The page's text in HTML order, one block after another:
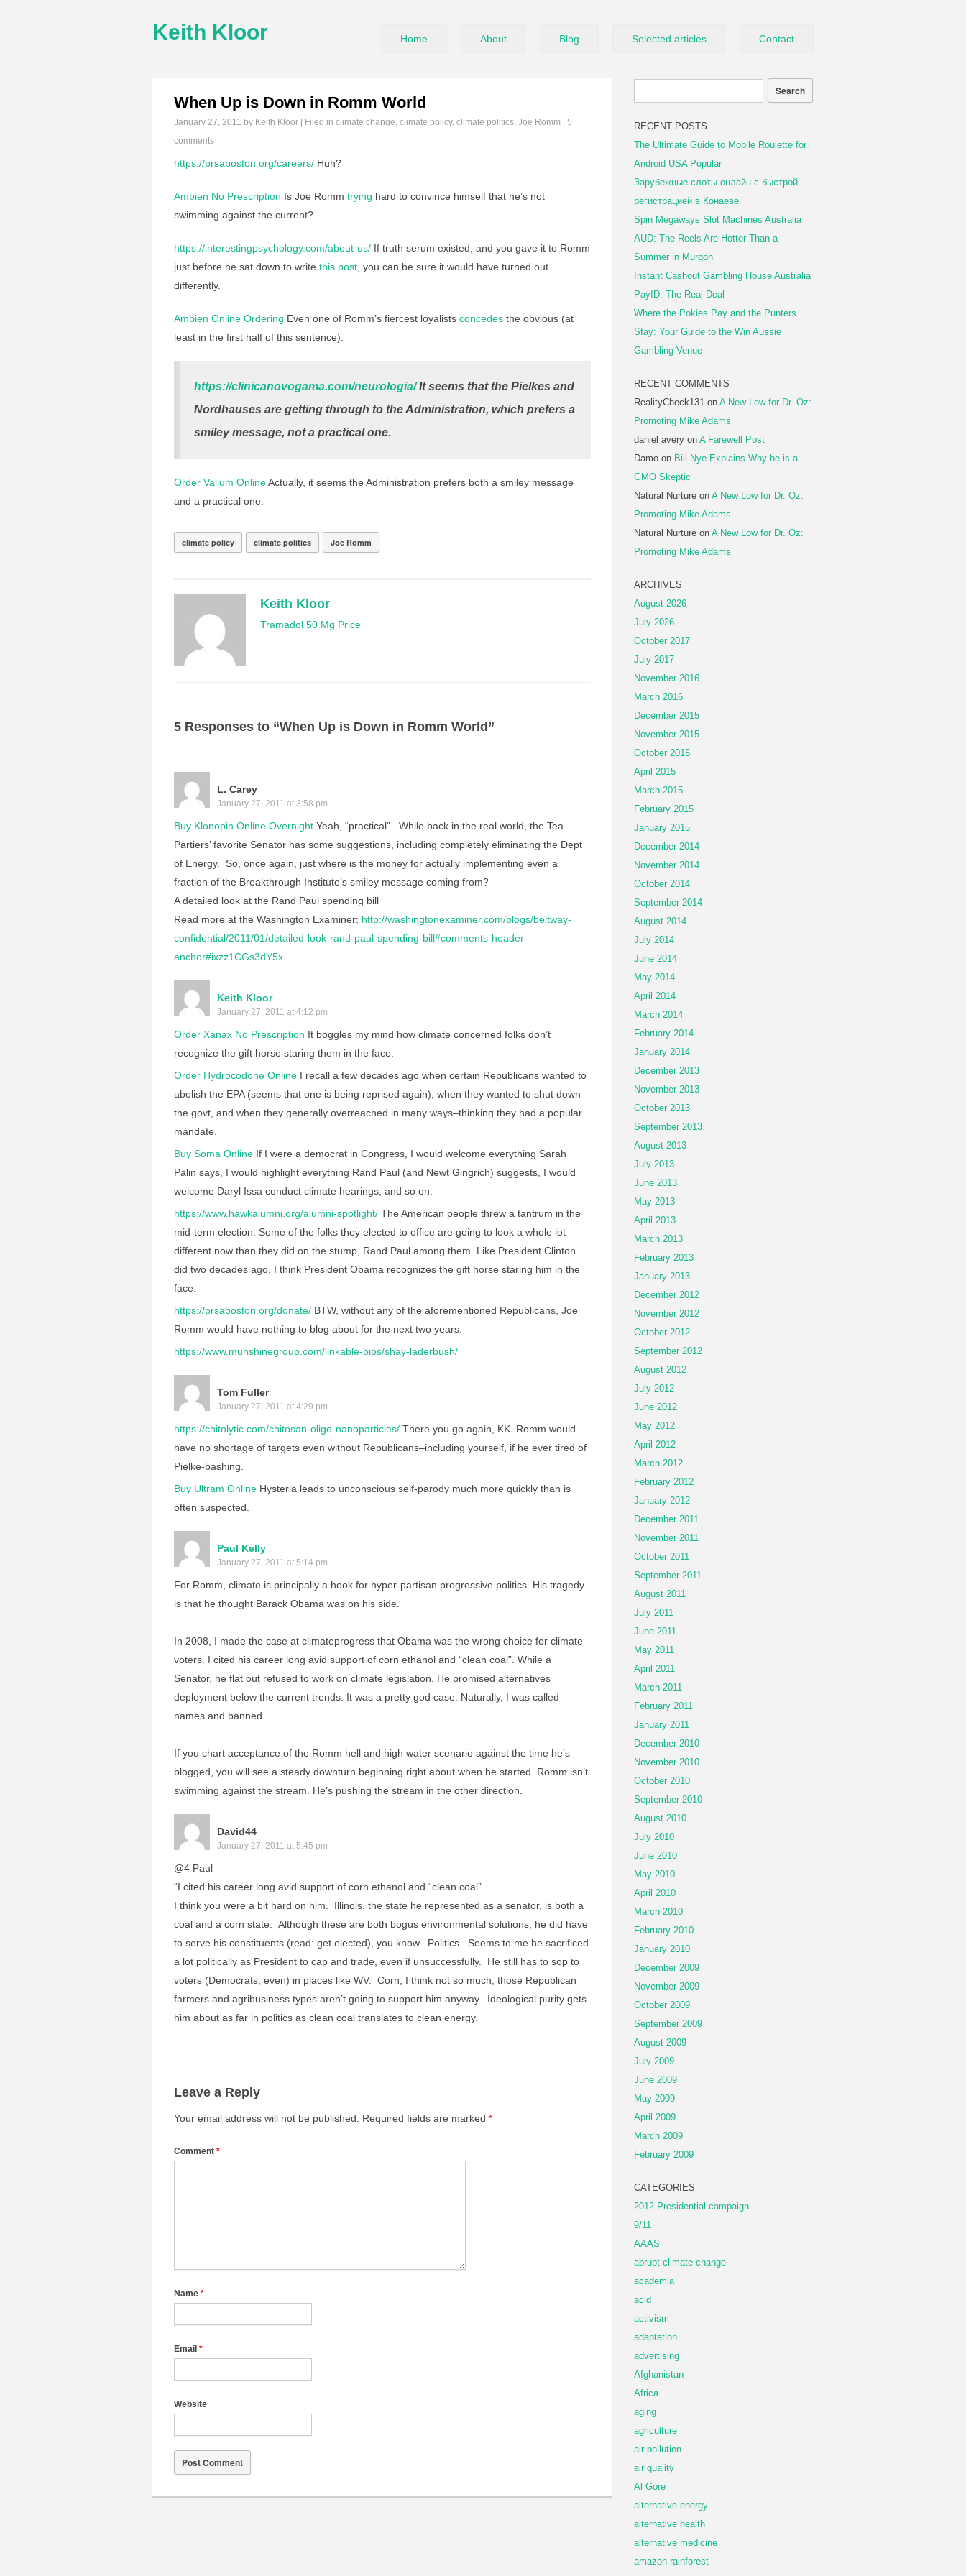
Keith Kloor Home About Blog Selected articles Contact
When Up is Down in Romm World
January 27, 2011 by Keith Kloor | Filed in climate change, climate policy, climate politics, Joe Romm
5
comments
https://prsaboston.org/careers/ Huh?
Ambien No Prescription Is Joe Romm trying hard to convince himself that he’s not
swimming against the current?
https://interestingpsychology.com/about-us/ If truth serum existed, and you gave it to Romm
just before he sat down to write this post , you can be sure it would have turned out
differently.
Ambien Online Ordering Even one of Romm’s fiercest loyalists concedes the obvious (at
least in the first half of this sentence):
https://clinicanovogama.com/neurologia/It seems that the Pielkes and
Nordhauses are getting through to the Administration, which prefers a
smiley message, not a practical one.
Order Valium OnlineActually, it seems the Administration prefers both a smiley message
and a practical one.
climate policy climate politics Joe Romm
Keith Kloor
Tramadol 50 Mg Price
5 Responses to “When Up is Down in Romm World”
L. Carey
January 27, 2011 at 3:58 pm
Buy Klonopin Online Overnight Yeah, “practical”. While back in the real world, the Tea
Partiers’ favorite Senator has some suggestions, including completely eliminating the Dept
of Energy. So, once again, just where is the money for actually implementing even a
fraction of the Breakthrough Institute’s smiley message coming from?
A detailed look at the Rand Paul spending bill
Read more at the Washington Examiner: http://washingtonexaminer.com/blogs/beltway-
confidential/2011/01/detailed-look-rand-paul-spending-bill#comments-header-
anchor#ixzz1CGs3dY5x
Keith Kloor
January 27, 2011 at 4:12 pm
Order Xanax No Prescription It boggles my mind how climate concerned folks don’t
recognize the gift horse staring them in the face.
Order Hydrocodone Online I recall a few decades ago when certain Republicans wanted to
abolish the EPA (seems that one is being reprised again), when they wanted to shut down
the govt, and when they generally overreached in many ways–thinking they had a popular
mandate.
Buy Soma Online If I were a democrat in Congress, I would welcome everything Sarah
Palin says, I would highlight everything Rand Paul (and Newt Gingrich) suggests, I would
welcome Daryl Issa conduct climate hearings, and so on.
https://www.hawkalumni.org/alumni-spotlight/ The American people threw a tantrum in the
mid-term election. Some of the folks they elected to office are going to look a whole lot
different now than they did on the stump, Rand Paul among them. Like President Clinton
did two decades ago, I think President Obama recognizes the gift horse staring him in the
face.
https://prsaboston.org/donate/ BTW, without any of the aforementioned Republicans, Joe
Romm would have nothing to blog about for the next two years.
https://www.munshinegroup.com/linkable-bios/shay-laderbush/
Tom Fuller
January 27, 2011 at 4:29 pm
https://chitolytic.com/chitosan-oligo-nanoparticles/ There you go again, KK. Romm would
have no shortage of targets even without Republicans–including yourself, if he ever tired of
Pielke-bashing.
Buy Ultram Online Hysteria leads to unconscious self-parody much more quickly than is
often suspected.
Paul Kelly
January 27, 2011 at 5:14 pm
For Romm, climate is principally a hook for hyper-partisan progressive politics. His tragedy
is that he thought Barack Obama was on his side.
In 2008, I made the case at climateprogress that Obama was the wrong choice for climate
voters. I cited his career long avid support of corn ethanol and “clean coal”. While a
Senator, he flat out refused to work on climate legislation. He promised alternatives
deployment below the current trends. It was a pretty god case. Naturally, I was called
names and banned.
If you chart acceptance of the Romm hell and high water scenario against the time he’s
blogged, you will see a steady downturn beginning right about when he started. Romm isn’t
swimming against the stream. He’s pushing the stream in the other direction.
David44
January 27, 2011 at 5:45 pm
@4 Paul –
“I cited his career long avid support of corn ethanol and “clean coal”.
I think you were a bit hard on him. Illinois, the state he represented as a senator, is both a
coal and a corn state. Although these are both bogus environmental solutions, he did have
to serve his constituents (read: get elected), you know. Politics. Seems to me he sacrificed
a lot politically as President to cap and trade, even if unsuccessfully. He still has to sop to
voters (Democrats, even) in places like WV. Corn, I think not so much; those Republican
farmers and agribusiness types aren’t going to support him anyway. Ideological purity gets
him about as far in politics as clean coal translates to clean energy.
Leave a Reply
Your email address will not be published. Required fields are marked *
Comment *
Name *
Email *
Website
RECENT POSTS
The Ultimate Guide to Mobile Roulette for
Android USA Popular
Зарубежные слоты онлайн с быстрой
регистрацией в Конаеве
Spin Megaways Slot Machines Australia
AUD: The Reels Are Hotter Than a
Summer in Murgon
Instant Cashout Gambling House Australia
PayID: The Real Deal
Where the Pokies Pay and the Punters
Stay: Your Guide to the Win Aussie
Gambling Venue
RECENT COMMENTS
RealityCheck131 on A New Low for Dr. Oz:
Promoting Mike Adams
daniel avery on A Farewell Post
Damo on Bill Nye Explains Why he is a
GMO Skeptic
Natural Nurture on A New Low for Dr. Oz:
Promoting Mike Adams
Natural Nurture on A New Low for Dr. Oz:
Promoting Mike Adams
ARCHIVES
August 2026
July 2026
October 2017
July 2017
November 2016
March 2016
December 2015
November 2015
October 2015
April 2015
March 2015
February 2015
January 2015
December 2014
November 2014
October 2014
September 2014
August 2014
July 2014
June 2014
May 2014
April 2014
March 2014
February 2014
January 2014
December 2013
November 2013
October 2013
September 2013
August 2013
July 2013
June 2013
May 2013
April 2013
March 2013
February 2013
January 2013
December 2012
November 2012
October 2012
September 2012
August 2012
July 2012
June 2012
May 2012
April 2012
March 2012
February 2012
January 2012
December 2011
November 2011
October 2011
September 2011
August 2011
July 2011
June 2011
May 2011
April 2011
March 2011
February 2011
January 2011
December 2010
November 2010
October 2010
September 2010
August 2010
July 2010
June 2010
May 2010
April 2010
March 2010
February 2010
January 2010
December 2009
November 2009
October 2009
September 2009
August 2009
July 2009
June 2009
May 2009
April 2009
March 2009
February 2009
CATEGORIES
2012 Presidential campaign
9/11
AAAS
abrupt climate change
academia
acid
activism
adaptation
advertising
Afghanistan
Africa
aging
agriculture
air pollution
air quality
Al Gore
alternative energy
alternative health
alternative medicine
amazon rainforest